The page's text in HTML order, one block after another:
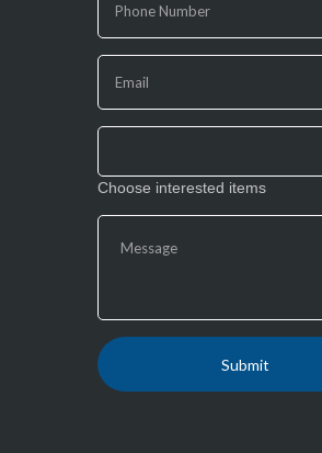
human,
leave
this
field
Choose interested items